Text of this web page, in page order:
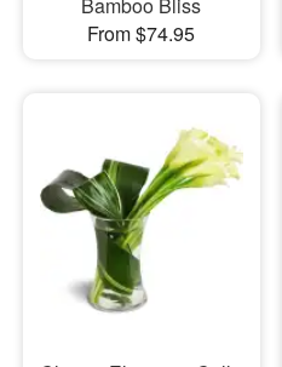
From $74.95